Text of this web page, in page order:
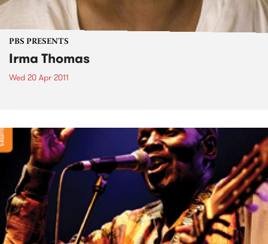
PBS PRESENTS
Irma Thomas
Wed 20 Apr 2011